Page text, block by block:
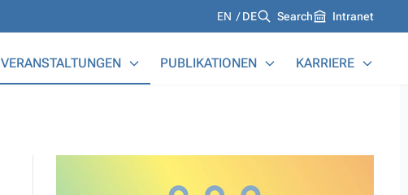
Languages
EN DE Search Intranet
VERANSTALTUNGEN PUBLIKATIONEN KARRIERE